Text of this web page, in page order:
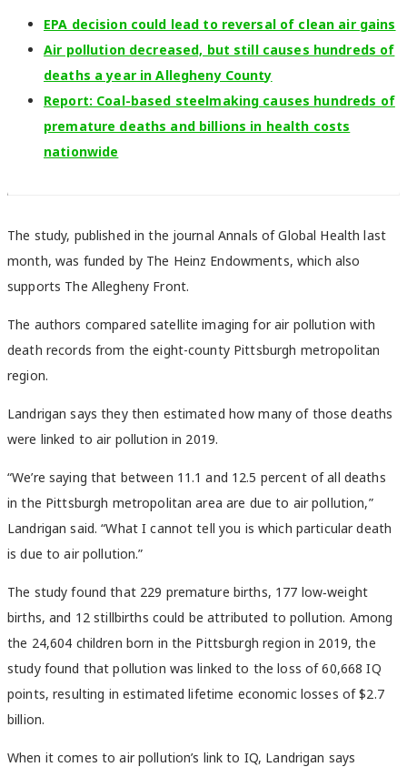
EPA decision could lead to reversal of clean air gains
Air pollution decreased, but still causes hundreds of
deaths a year in Allegheny County
Report: Coal-based steelmaking causes hundreds of
premature deaths and billions in health costs
nationwide
The study, published in the journal Annals of Global Health last
month, was funded by The Heinz Endowments, which also
supports The Allegheny Front.
The authors compared satellite imaging for air pollution with
death records from the eight-county Pittsburgh metropolitan
region.
Landrigan says they then estimated how many of those deaths
were linked to air pollution in 2019.
“We’re saying that between 11.1 and 12.5 percent of all deaths
in the Pittsburgh metropolitan area are due to air pollution,”
Landrigan said. “What I cannot tell you is which particular death
is due to air pollution.”
The study found that 229 premature births, 177 low‑weight
births, and 12 stillbirths could be attributed to pollution. Among
the 24,604 children born in the Pittsburgh region in 2019, the
study found that pollution was linked to the loss of 60,668 IQ
points, resulting in estimated lifetime economic losses of $2.7
billion.
When it comes to air pollution’s link to IQ, Landrigan says